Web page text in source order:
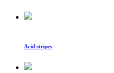
Acid stripes